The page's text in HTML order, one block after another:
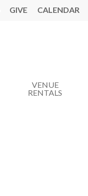
GIVE CALENDAR
VENUE
RENTALS